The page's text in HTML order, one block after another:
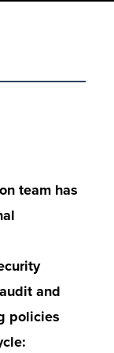
team has
and
policies